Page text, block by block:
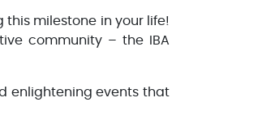
milestone in your life!
community – the IBA
enlightening events that